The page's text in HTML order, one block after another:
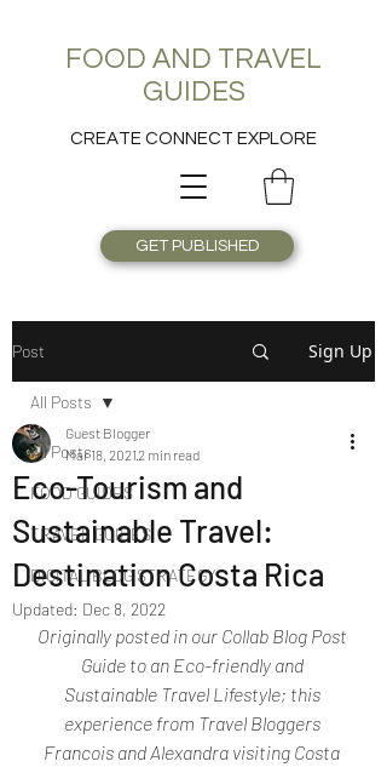
FOOD AND TRAVEL
GUIDES
CREATE CONNECT EXPLORE
GET PUBLISHED
Post Sign Up
All Posts
FOOD GUIDES
TRAVEL GUIDES
DIGITAL BLOG STRATEGY
All Posts
Eco-Tourism and
Sustainable Travel:
Destination Costa Rica
Guest Blogger
Mar 18, 20212 min read
Updated: Dec 8, 2022
Originally posted in our Collab Blog Post
Guide to an Eco-friendly and
Sustainable Travel Lifestyle; this
experience from Travel Bloggers
Francois and Alexandra visiting Costa